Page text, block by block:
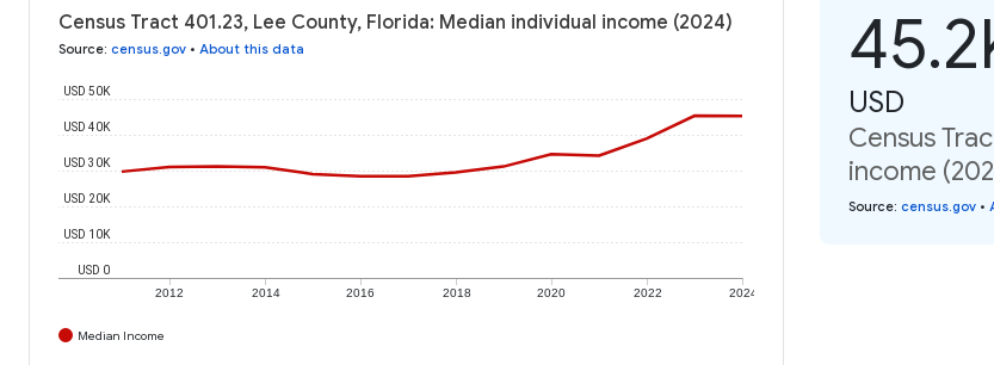
Census Tract 401.23, Lee County, Florida: Median individual income (2024)
Source: census.gov • About this data
2012 2014 2016 2018 2020 2022 2024
USD 0
USD 10K
USD 20K
USD 30K
USD 40K
USD 50K
Median Income
USD
Census
income
Source: census.gov •